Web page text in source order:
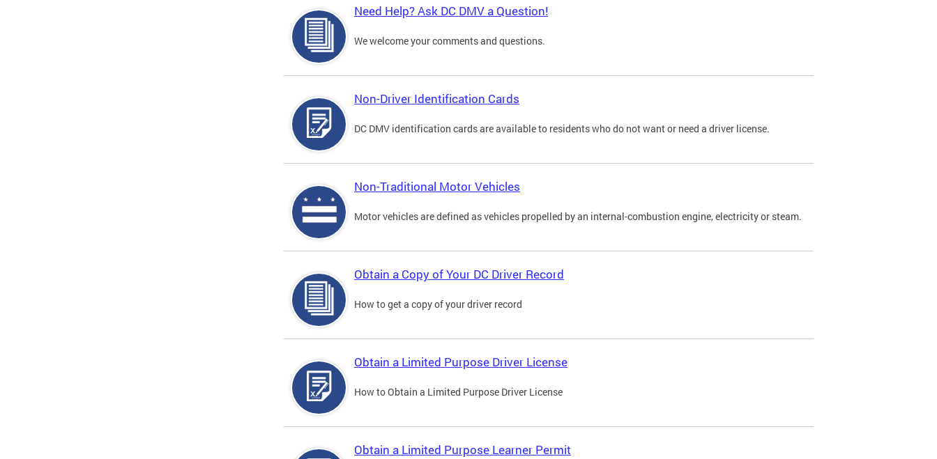
Need Help? Ask DC DMV a Question!
We welcome your comments and questions.
Non-Driver Identification Cards
DC DMV identification cards are available to residents who do not want or need a driver license.
Non-Traditional Motor Vehicles
Motor vehicles are defined as vehicles propelled by an internal-combustion engine, electricity or steam.
Obtain a Copy of Your DC Driver Record
How to get a copy of your driver record
Obtain a Limited Purpose Driver License
How to Obtain a Limited Purpose Driver License
Obtain a Limited Purpose Learner Permit